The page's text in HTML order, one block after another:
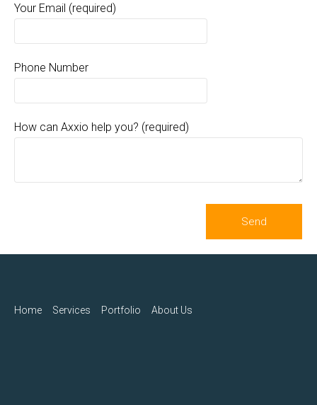
Your Email (required)
Phone Number
How can Axxio help you? (required)
Home Services Portfolio About Us